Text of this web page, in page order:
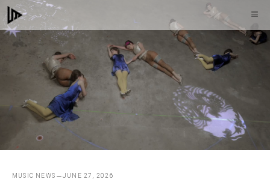
Skip
to
content
MUSIC NEWS JUNE 27, 2026